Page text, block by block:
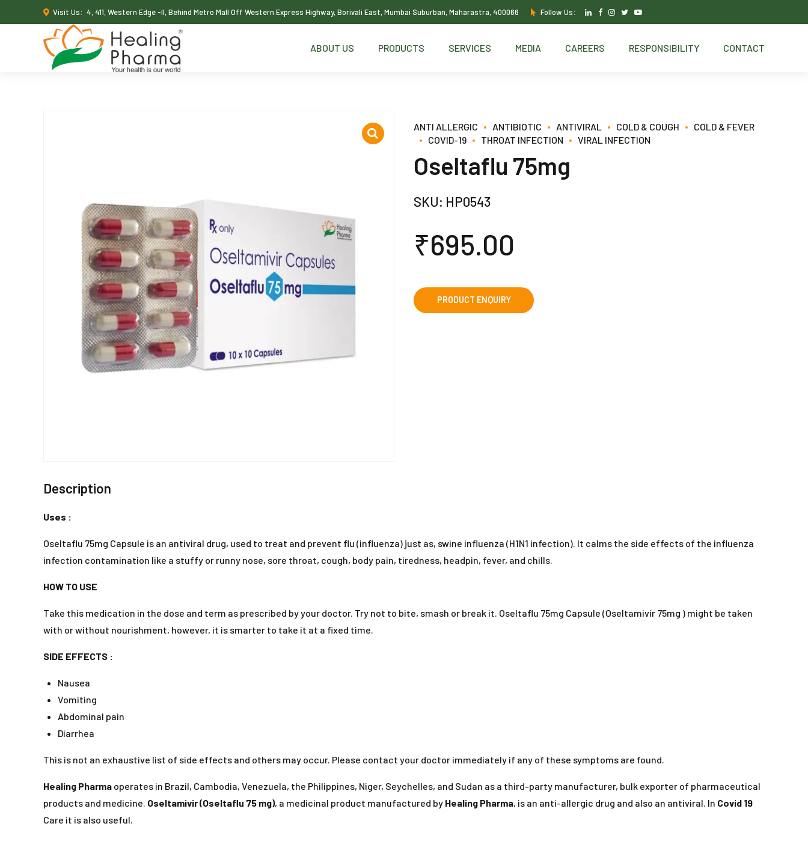
Visit Us: 4, 411, Western Edge -II, Behind Metro Mall Off Western Express Highway, Borivali East, Mumbai Suburban, Maharastra, 400066 Follow Us:
ABOUT US PRODUCTS SERVICES MEDIA CAREERS RESPONSIBILITY CONTACT
ANTI ALLERGIC ANTIBIOTIC ANTIVIRAL COLD & COUGH
COLD & FEVER
COVID-19
THROAT INFECTION VIRAL INFECTION
Oseltaflu 75mg
SKU: HP0543
₹695.00
Description
Uses :
Oseltaflu 75mg Capsule is an antiviral drug, used to treat and prevent flu (influenza) just as, swine influenza (H1N1 infection). It calms the side effects of the influenza
infection contamination like a stuffy or runny nose, sore throat, cough, body pain, tiredness, headpin, fever, and chills.
HOW TO USE
Take this medication in the dose and term as prescribed by your doctor. Try not to bite, smash or break it. Oseltaflu 75mg Capsule (Oseltamivir 75mg ) might be taken
with or without nourishment, however, it is smarter to take it at a fixed time.
SIDE EFFECTS :
Nausea
Vomiting
Abdominal pain
Diarrhea
This is not an exhaustive list of side effects and others may occur. Please contact your doctor immediately if any of these symptoms are found.
Healing Pharma operates in Brazil, Cambodia, Venezuela, the Philippines, Niger, Seychelles, and Sudan as a third-party manufacturer, bulk exporter of pharmaceutical
products and medicine. Oseltamivir (Oseltaflu 75 mg), a medicinal product manufactured by Healing Pharma, is an anti-allergic drug and also an antiviral. In Covid 19
Care it is also useful.